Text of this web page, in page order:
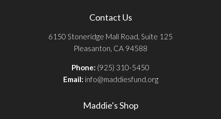
Contact Us
6150 Stoneridge Mall Road, Suite 125
Pleasanton, CA 94588
Phone: (925) 310-5450
Email: info@maddiesfund.org
Maddie's Shop